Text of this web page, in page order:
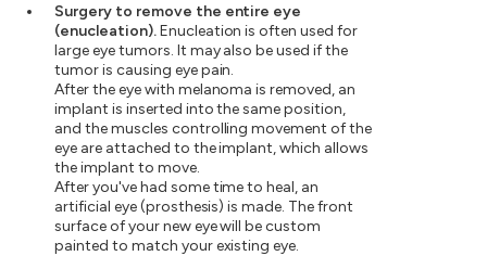
Surgery to remove the entire eye
(enucleation).Enucleation is often used for
large eye tumors. It may also be used if the
tumor is causing eye pain.
After the eye with melanoma is removed, an
implant is inserted into the same position,
and the muscles controlling movement of the
eye are attached to the implant, which allows
the implant to move.
After you've had some time to heal, an
artificial eye (prosthesis) is made. The front
surface of your new eye will be custom
painted to match your existing eye.